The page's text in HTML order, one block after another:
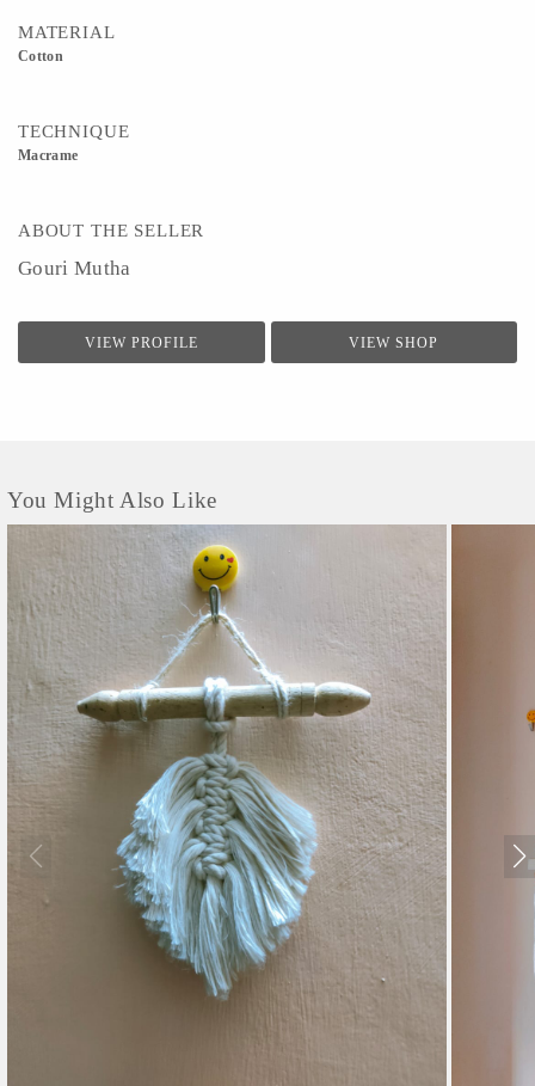
MATERIAL
Cotton
TECHNIQUE
Macrame
ABOUT THE SELLER
Gouri Mutha
VIEW PROFILE VIEW SHOP
You Might Also Like